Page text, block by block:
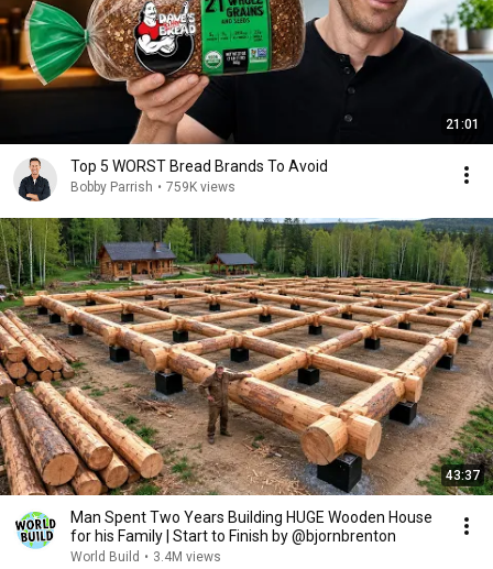
21:01
Top 5 WORST Bread Brands To Avoid
Bobby Parrish • 759K views
43:37
Man Spent Two Years Building HUGE Wooden House
for his Family | Start to Finish by @bjornbrenton
World Build • 3.4M views